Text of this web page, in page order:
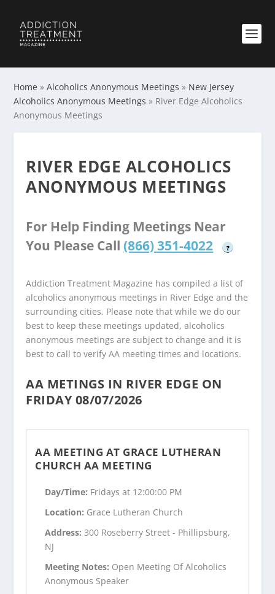
Home »Alcoholics Anonymous Meetings » New Jersey
Alcoholics Anonymous Meetings » River Edge Alcoholics
Anonymous Meetings
RIVER EDGE ALCOHOLICS
ANONYMOUS MEETINGS
For Help Finding Meetings Near
You Please Call (866) 351-4022 ?
Addiction Treatment Magazine has compiled a list of
alcoholics anonymous meetings in River Edge and the
surrounding cities. Please note that while we do our
best to keep these meetings updated, alcoholics
anonymous meetings are subject to change and it is
best to call to verify AA meeting times and locations.
AA METINGS IN RIVER EDGE ON
FRIDAY 08/07/2026
AA MEETING AT GRACE LUTHERAN
CHURCH AA MEETING
Day/Time: Fridays at 12:00:00 PM
Location: Grace Lutheran Church
Address:300 Roseberry Street - Phillipsburg,
NJ
Meeting Notes: Open Meeting Of Alcoholics
Anonymous Speaker